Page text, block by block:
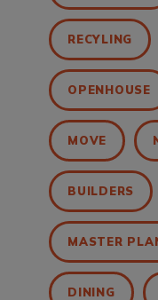
RECYLING
OPENHOUSE
MOVE
BUILDERS
MASTER
DINING